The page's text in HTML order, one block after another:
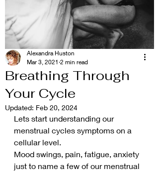
Breathing Through
Your Cycle
Alexandra Huston
Mar 3, 2021 2 min read
Updated: Feb 20, 2024
Lets start understanding our
menstrual cycles symptoms on a
cellular level.
Mood swings, pain, fatigue, anxiety
just to name a few of our menstrual